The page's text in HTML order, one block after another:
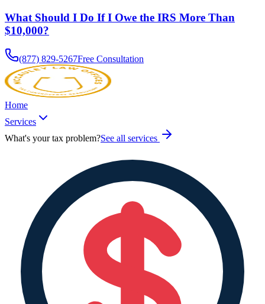
What Should I Do If I Owe the IRS More Than
$10,000?
(877) 829-5267Free Consultation
Home
Services
What's your tax problem?See all services